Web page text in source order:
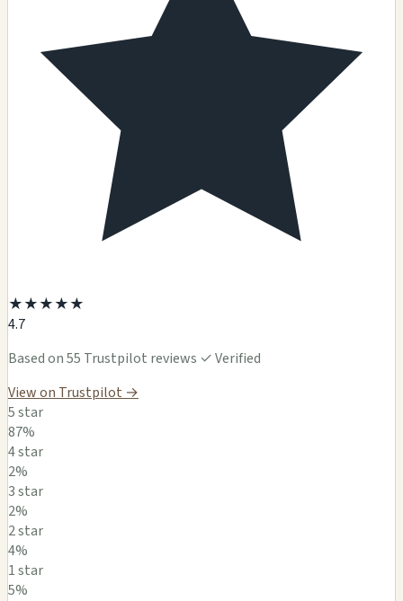
★★★★★
4.7
Based on 55 Trustpilot reviews ✓ Verified
View on Trustpilot →
5 star
87%
4 star
2%
3 star
2%
2 star
4%
1 star
5%